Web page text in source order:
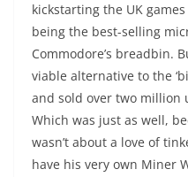
kickstarting the UK
being the best-selling
Commodore’s breadbin.
viable alternative to the
and sold over two
Which was just as well,
wasn’t about a love of
have his very own Miner